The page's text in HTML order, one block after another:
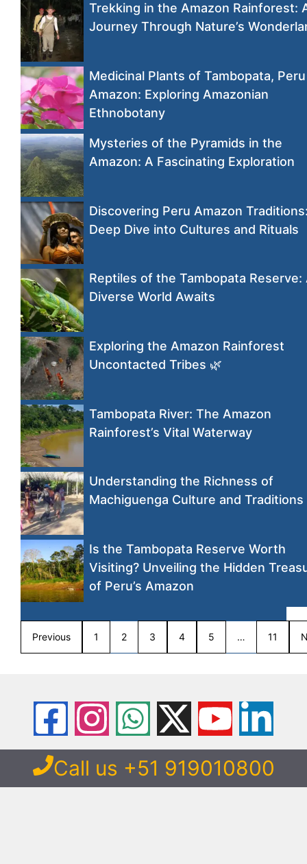
Trekking in the Amazon Rainforest:
Journey Through Nature’s
Medicinal Plants of Tambopata, Peru
Amazon: Exploring Amazonian
Ethnobotany
Mysteries of the Pyramids in the
Amazon: A Fascinating Exploration
Discovering Peru Amazon
Deep Dive into Cultures and Rituals
Reptiles of the Tambopata Reserve:
Diverse World Awaits
Exploring the Amazon Rainforest
Uncontacted Tribes 🌿
Tambopata River: The Amazon
Rainforest’s Vital Waterway
Understanding the Richness of
Machiguenga Culture and Traditions
Is the Tambopata Reserve Worth
Visiting? Unveiling the Hidden
of Peru’s Amazon
Previous 1 2 3 4 5 … 11
Call us +51 919010800